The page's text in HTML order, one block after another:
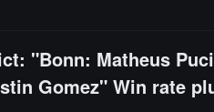
"Bonn: Matheus
Gomez" Win rate